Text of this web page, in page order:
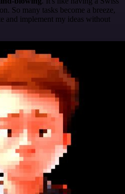
So many tasks become a breeze,
and implement my ideas without